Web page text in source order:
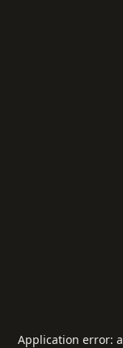
Application error: a